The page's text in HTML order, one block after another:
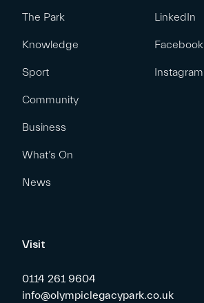
The Park
Knowledge
Sport
Community
Business
What’s On
News
LinkedIn
Facebook
Instagram
Visit
0114 261 9604
info@olympiclegacypark.co.uk